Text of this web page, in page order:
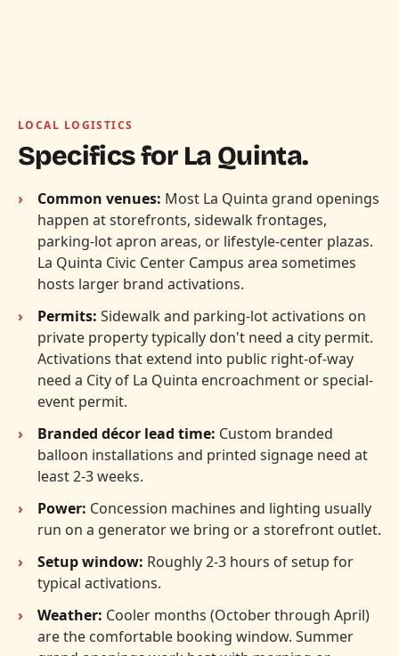
LOCAL LOGISTICS
Specifics for La Quinta.
Common venues: Most La Quinta grand openings
happen at storefronts, sidewalk frontages,
parking-lot apron areas, or lifestyle-center plazas.
La Quinta Civic Center Campus area sometimes
hosts larger brand activations.
Permits: Sidewalk and parking-lot activations on
private property typically don't need a city permit.
Activations that extend into public right-of-way
need a City of La Quinta encroachment or special-
event permit.
Branded décor lead time: Custom branded
balloon installations and printed signage need at
least 2-3 weeks.
Power: Concession machines and lighting usually
run on a generator we bring or a storefront outlet.
Setup window: Roughly 2-3 hours of setup for
typical activations.
Weather: Cooler months (October through April)
are the comfortable booking window. Summer